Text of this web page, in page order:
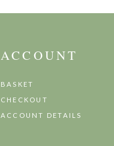
ACCOUNT
BASKET
CHECKOUT
ACCOUNT DETAILS